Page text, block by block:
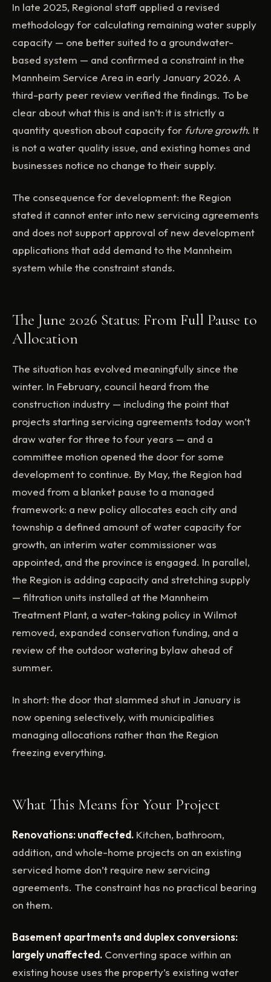
In late 2025, Regional staff applied a revised
methodology for calculating remaining water supply
capacity — one better suited to a groundwater-
based system — and confirmed a constraint in the
Mannheim Service Area in early January 2026. A
third-party peer review verified the findings. To be
clear about what this is and isn’t: it is strictly a
quantity question about capacity for future growth. It
is not a water quality issue, and existing homes and
businesses notice no change to their supply.
The consequence for development: the Region
stated it cannot enter into new servicing agreements
and does not support approval of new development
applications that add demand to the Mannheim
system while the constraint stands.
The June 2026 Status: From Full Pause to
Allocation
The situation has evolved meaningfully since the
winter. In February, council heard from the
construction industry — including the point that
projects starting servicing agreements today won’t
draw water for three to four years — and a
committee motion opened the door for some
development to continue. By May, the Region had
moved from a blanket pause to a managed
framework: a new policy allocates each city and
township a defined amount of water capacity for
growth, an interim water commissioner was
appointed, and the province is engaged. In parallel,
the Region is adding capacity and stretching supply
— filtration units installed at the Mannheim
Treatment Plant, a water-taking policy in Wilmot
removed, expanded conservation funding, and a
review of the outdoor watering bylaw ahead of
summer.
In short: the door that slammed shut in January is
now opening selectively, with municipalities
managing allocations rather than the Region
freezing everything.
What This Means for Your Project
Renovations: unaffected. Kitchen, bathroom,
addition, and whole-home projects on an existing
serviced home don’t require new servicing
agreements. The constraint has no practical bearing
on them.
Basement apartments and duplex conversions:
largely unaffected. Converting space within an
existing house uses the property’s existing water